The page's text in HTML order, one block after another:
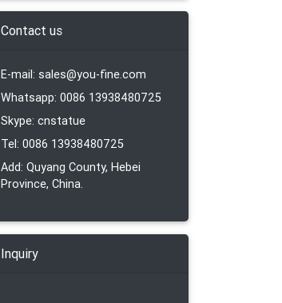
Contact us
E-mail: sales@you-fine.com
Whatsapp: 0086 13938480725
Skype: cnstatue
Tel: 0086 13938480725
Add: Quyang County, Hebei
Province, China.
Inquiry